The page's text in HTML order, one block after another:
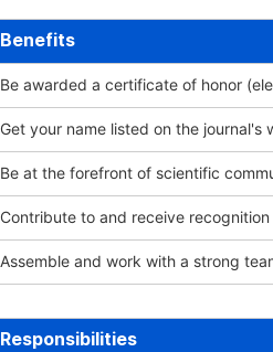
Benefits
Be awarded a certificate of honor
Get your name listed on the journal's
Be at the forefront of scientific
Contribute to and receive
Assemble and work with a strong
Responsibilities